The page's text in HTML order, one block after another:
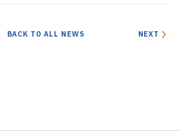
BACK TO ALL NEWS NEXT